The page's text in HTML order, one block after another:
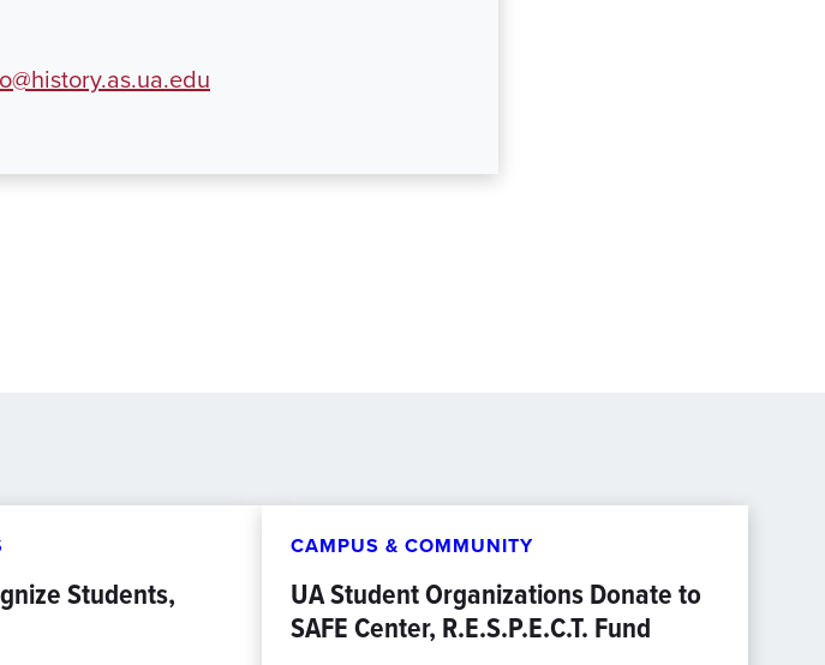
Students,
CAMPUS & COMMUNITY
UA Student Organizations Donate to
SAFE Center, R.E.S.P.E.C.T. Fund